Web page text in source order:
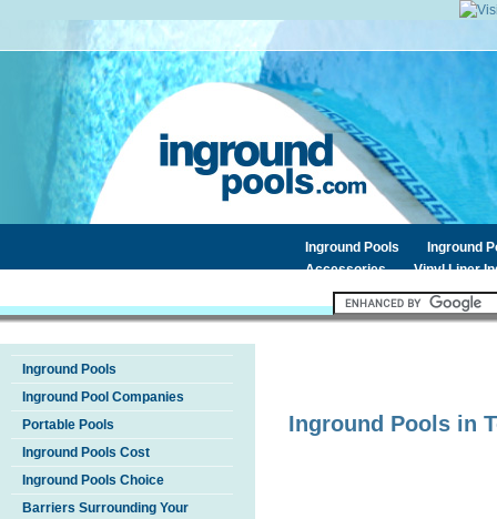
Inground Pools
Inground
Accessories
Vinyl Liner
Inground Pools
Inground Pool Companies
Portable Pools
Inground Pools Cost
Inground Pools Choice
Barriers Surrounding Your
Inground Pools in